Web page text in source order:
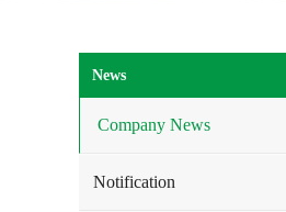
News
Company News
Notification